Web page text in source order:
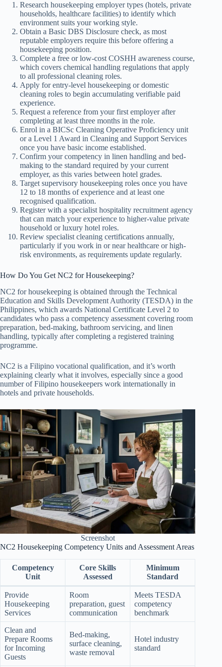
Research housekeeping employer types (hotels, private
households, healthcare facilities) to identify which
environment suits your working style.
Obtain a Basic DBS Disclosure check, as most
reputable employers require this before offering a
housekeeping position.
Complete a free or low-cost COSHH awareness course,
which covers chemical handling regulations that apply
to all professional cleaning roles.
Apply for entry-level housekeeping or domestic
cleaning roles to begin accumulating verifiable paid
experience.
Request a reference from your first employer after
completing at least three months in the role.
Enrol in a BICSc Cleaning Operative Proficiency unit
or a Level 1 Award in Cleaning and Support Services
once you have basic income established.
Confirm your competency in linen handling and bed-
making to the standard required by your current
employer, as this varies between hotel grades.
Target supervisory housekeeping roles once you have
12 to 18 months of experience and at least one
recognised qualification.
Register with a specialist hospitality recruitment agency
that can match your experience to higher-value private
household or luxury hotel roles.
Review specialist cleaning certifications annually,
particularly if you work in or near healthcare or high-
risk environments, as requirements update regularly.
How Do You Get NC2 for Housekeeping?
NC2 for housekeeping is obtained through the Technical
Education and Skills Development Authority (TESDA) in the
Philippines, which awards National Certificate Level 2 to
candidates who pass a competency assessment covering room
preparation, bed-making, bathroom servicing, and linen
handling, typically after completing a registered training
programme.
NC2 is a Filipino vocational qualification, and it’s worth
explaining clearly what it involves, especially since a good
number of Filipino housekeepers work internationally in
hotels and private households.
Screenshot
NC2 Housekeeping Competency Units and Assessment Areas
Competency
Unit
Core Skills
Assessed
Minimum
Standard
Provide
Housekeeping
Services
Room
preparation, guest
communication
Meets TESDA
competency
benchmark
Clean and
Prepare Rooms
for Incoming
Guests
Bed-making,
surface cleaning,
waste removal
Hotel industry
standard